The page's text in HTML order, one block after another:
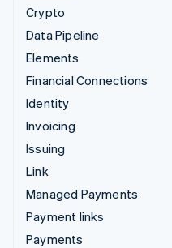
Crypto
Data Pipeline
Elements
Financial Connections
Identity
Invoicing
Issuing
Link
Managed Payments
Payment links
Payments